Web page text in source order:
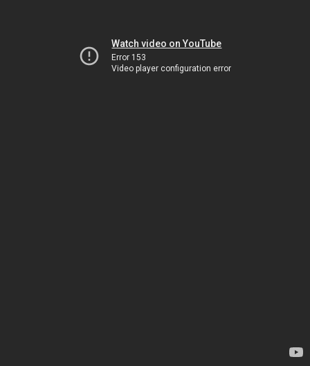
Watch video on YouTube
Error 153
Video player configuration error